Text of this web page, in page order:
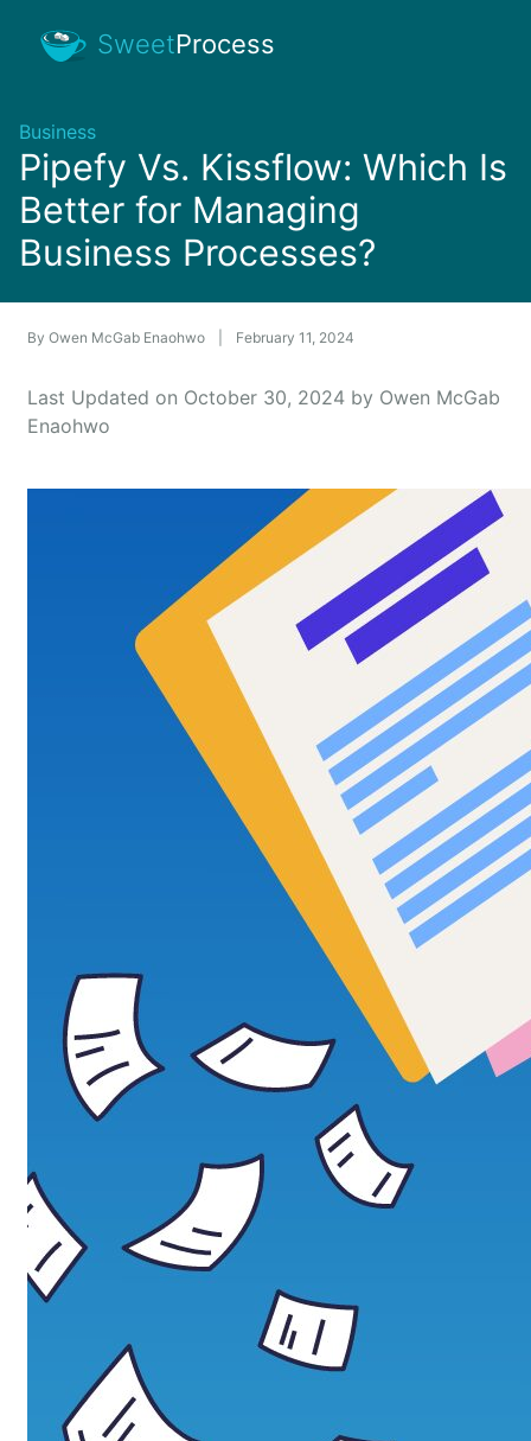
SweetProcess
Business
Pipefy Vs. Kissflow: Which Is
Better for Managing
Business Processes?
By Owen McGab Enaohwo February 11, 2024
Last Updated on October 30, 2024 by Owen McGab
Enaohwo